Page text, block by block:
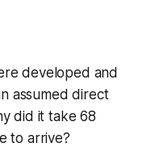
developed and
assumed direct
did it take 68
to arrive?